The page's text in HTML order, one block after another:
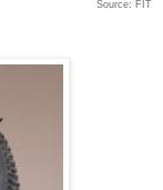
Source: FIT